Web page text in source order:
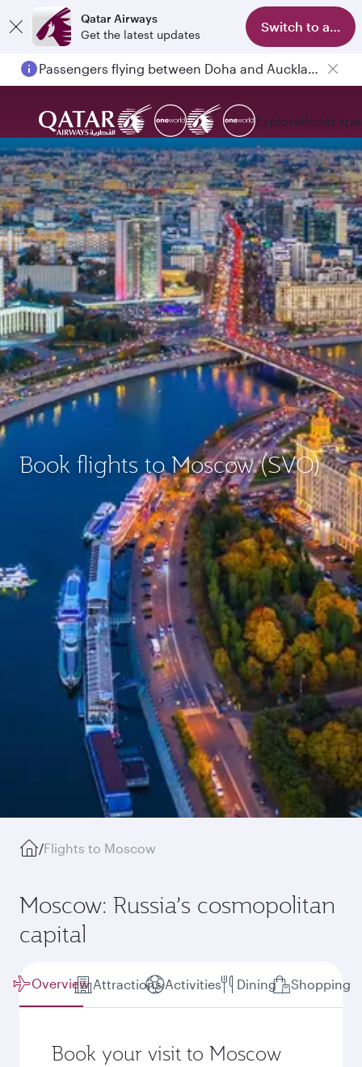
Qatar Airways
Get the latest updates
Switch to app
Passengers flying between Doha and Auckland on QR914 and QR915
ExploreBook
Book flights to Moscow (SVO)
/Flights to Moscow
Moscow: Russia’s cosmopolitan
capital
Overview Attractions Activities Dining Shopping
Book your visit to Moscow